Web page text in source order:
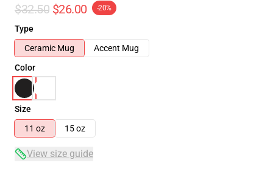
$32.50 $26.00 -20%
Type
Ceramic Mug
Accent Mug
Color
Size
11 oz
15 oz
View size guide